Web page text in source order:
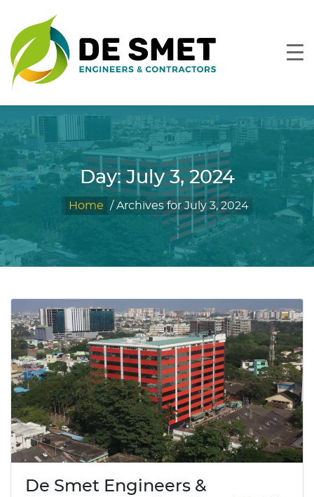
Day:July 3, 2024
Home /Archives for July 3, 2024
De Smet Engineers &